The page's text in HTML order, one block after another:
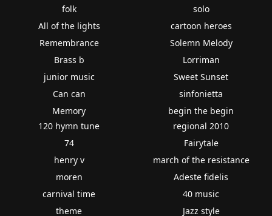
folk
All of the lights
Remembrance
Brass b
junior music
Can can
Memory
solo
cartoon heroes
Solemn Melody
Lorriman
Sweet Sunset
sinfonietta
begin the begin
120 hymn tune
74
henry v
moren
carnival time
theme
regional 2010
Fairytale
march of the resistance
Adeste fidelis
40 music
Jazz style